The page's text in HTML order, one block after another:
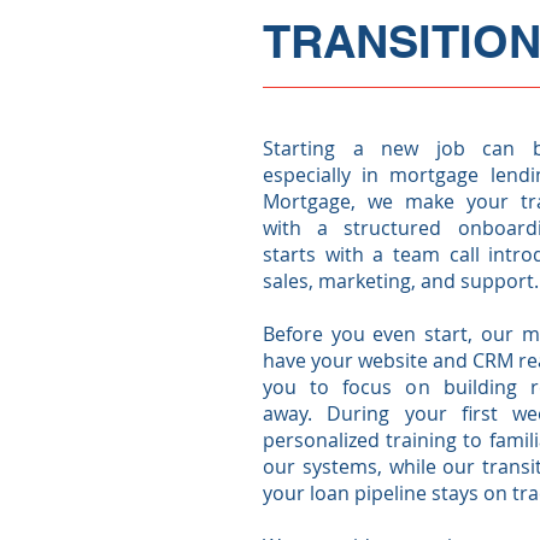
Starting a new job can
especially in mortgage
Mortgage, we make your
with a structured
starts with a team call
sales, marketing, and support.
Before you even start, our
have your website and CRM
you to focus on building
away. During your first
personalized training to
our systems, while our
your loan pipeline stays on